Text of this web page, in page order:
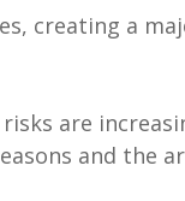
creating a
risks are
and the